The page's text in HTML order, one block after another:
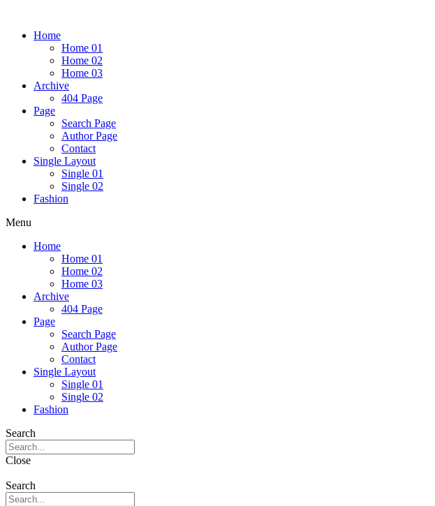
Home
Home 01
Home 02
Home 03
Archive
404 Page
Page
Search Page
Author Page
Contact
Single Layout
Single 01
Single 02
Fashion
Menu
Home
Home 01
Home 02
Home 03
Archive
404 Page
Page
Search Page
Author Page
Contact
Single Layout
Single 01
Single 02
Fashion
Search
Close
Search